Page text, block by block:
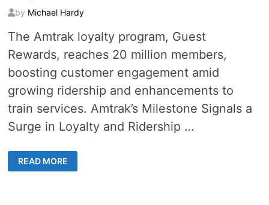
by Michael Hardy
The Amtrak loyalty program, Guest
Rewards, reaches 20 million members,
boosting customer engagement amid
growing ridership and enhancements to
train services. Amtrak’s Milestone Signals a
Surge in Loyalty and Ridership …
LOYALTY
PROGRAM
READ MORE